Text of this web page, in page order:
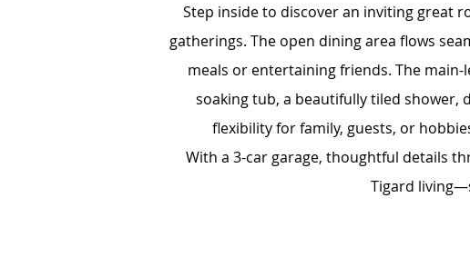
Step inside to discover an inviting great
gatherings. The open dining area flows
meals or entertaining friends. The
soaking tub, a beautifully tiled shower,
flexibility for family, guests, or
With a 3-car garage, thoughtful details
Tigard